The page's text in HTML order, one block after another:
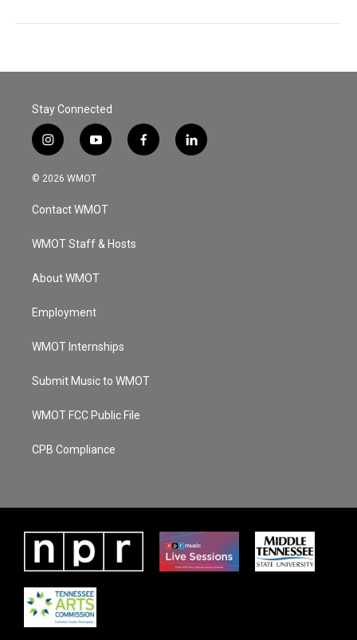
Stay Connected
i
n
s
a
g
a
y
o
u
u
b
f
a
l
i
© 2026 WMOT
Contact WMOT
WMOT Staff & Hosts
About WMOT
Employment
WMOT Internships
Submit Music to WMOT
WMOT FCC Public File
CPB Compliance